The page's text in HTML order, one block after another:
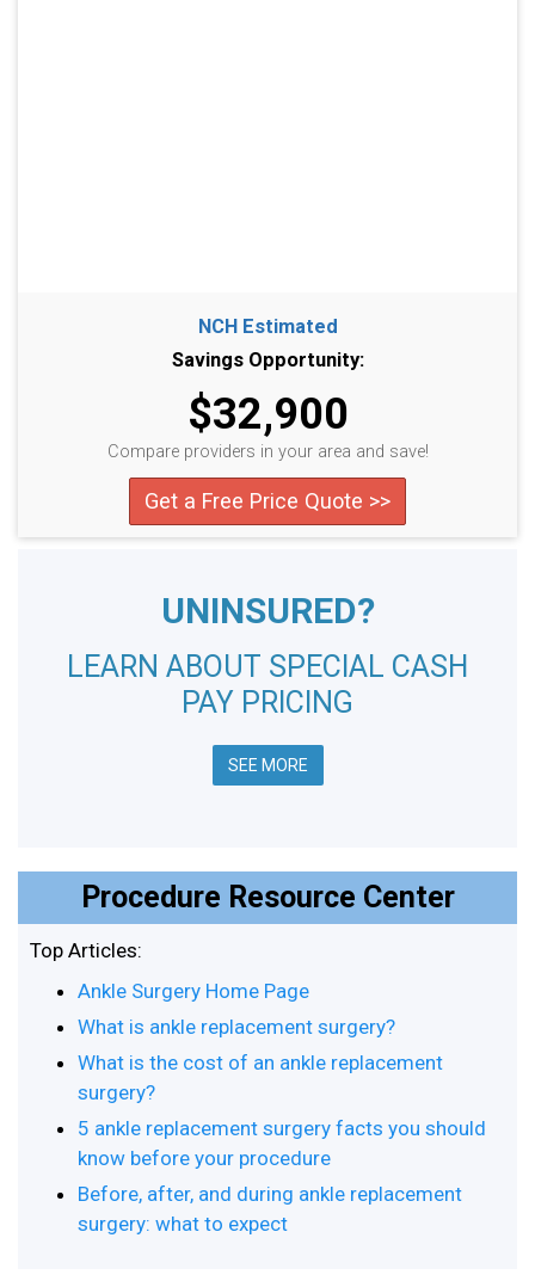
NCH Estimated
Savings Opportunity:
$32,900
Compare providers in your area and save!
Get a Free Price Quote >>
UNINSURED?
LEARN ABOUT SPECIAL CASH
PAY PRICING
SEE MORE
Procedure Resource Center
Top Articles:
Ankle Surgery Home Page
What is ankle replacement surgery?
What is the cost of an ankle replacement
surgery?
5 ankle replacement surgery facts you should
know before your procedure
Before, after, and during ankle replacement
surgery: what to expect